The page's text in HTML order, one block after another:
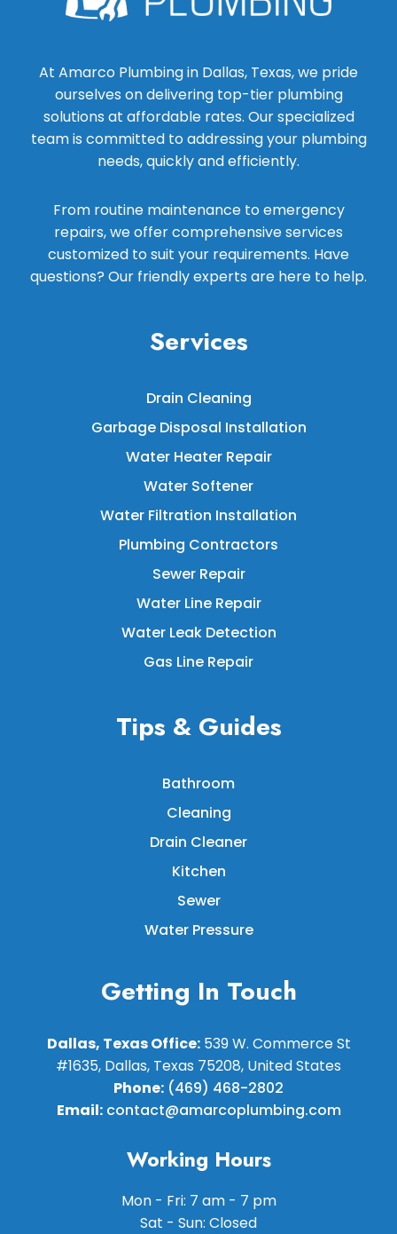
At Amarco Plumbing in Dallas, Texas, we pride
ourselves on delivering top-tier plumbing
solutions at affordable rates. Our specialized
team is committed to addressing your plumbing
needs, quickly and efficiently.
From routine maintenance to emergency
repairs, we offer comprehensive services
customized to suit your requirements. Have
questions? Our friendly experts are here to help.
Services
Drain Cleaning
Garbage Disposal Installation
Water Heater Repair
Water Softener
Water Filtration Installation
Plumbing Contractors
Sewer Repair
Water Line Repair
Water Leak Detection
Gas Line Repair
Tips & Guides
Bathroom
Cleaning
Drain Cleaner
Kitchen
Sewer
Water Pressure
Getting In Touch
Dallas, Texas Office:539 W. Commerce St
#1635, Dallas, Texas 75208, United States
Phone: (469) 468-2802
Email: contact@amarcoplumbing.com
Working Hours
Mon - Fri: 7 am - 7 pm
Sat - Sun: Closed